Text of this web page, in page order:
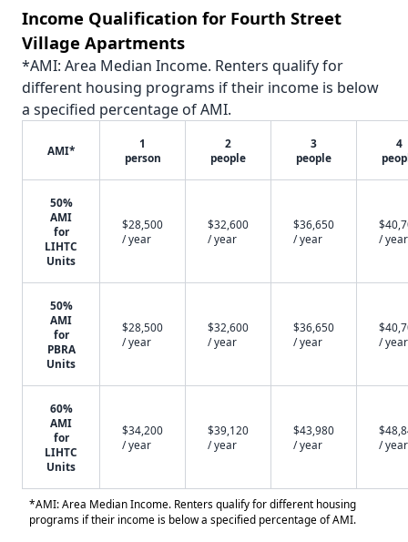
Income Qualification for Fourth Street
Village Apartments
*AMI: Area Median Income. Renters qualify for
different housing programs if their income is below
a specified percentage of AMI.
AMI*
1
person
2
people
3
people
4
50%
AMI
for
LIHTC
Units
$28,500
/ year
$32,600
/ year
$36,650
/ year
/ year
50%
AMI
for
PBRA
Units
$28,500
/ year
$32,600
/ year
$36,650
/ year
/ year
60%
AMI
for
LIHTC
Units
$34,200
/ year
$39,120
/ year
$43,980
/ year
/ year
*AMI: Area Median Income. Renters qualify for different housing
programs if their income is below a specified percentage of AMI.